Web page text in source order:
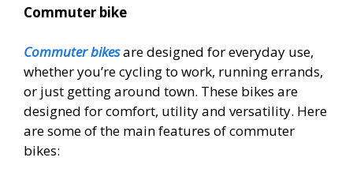
Commuter bike
Commuter bikesare designed for everyday use,
whether you’re cycling to work, running errands,
or just getting around town. These bikes are
designed for comfort, utility and versatility. Here
are some of the main features of commuter
bikes: